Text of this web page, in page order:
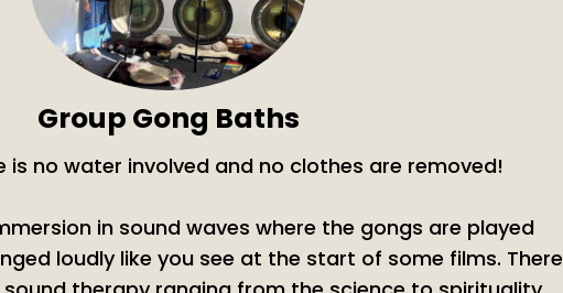
Group Gong Baths
is no water involved and no clothes are removed!
in sound waves where the gongs are played
loudly like you see at the start of some films. There